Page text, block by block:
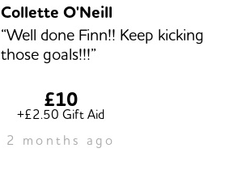
Collette O'Neill
“Well done Finn!! Keep kicking
those goals!!!”
£10
+£2.50 Gift Aid
2 months ago